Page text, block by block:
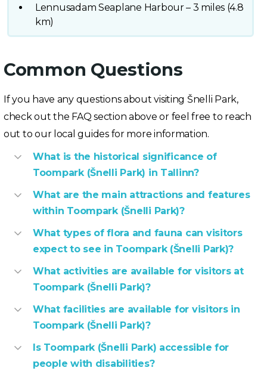
Lennusadam Seaplane Harbour – 3 miles (4.8
km)
Common Questions
If you have any questions about visiting Šnelli Park,
check out the FAQ section above or feel free to reach
out to our local guides for more information.
What is the historical significance of
Toompark (Šnelli Park) in Tallinn?
What are the main attractions and features
within Toompark (Šnelli Park)?
What types of flora and fauna can visitors
expect to see in Toompark (Šnelli Park)?
What activities are available for visitors at
Toompark (Šnelli Park)?
What facilities are available for visitors in
Toompark (Šnelli Park)?
Is Toompark (Šnelli Park) accessible for
people with disabilities?